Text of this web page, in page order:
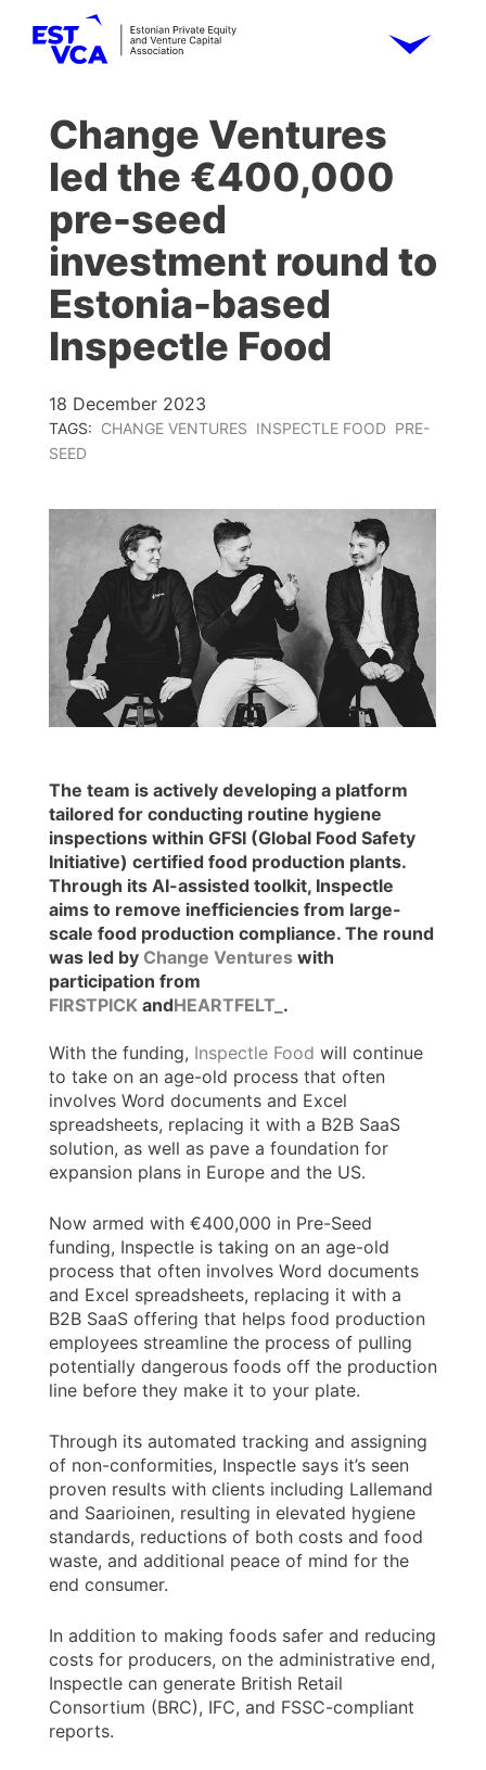
Change Ventures
led the €400,000
pre-seed
investment round to
Estonia-based
Inspectle Food
18 December 2023
TAGS: CHANGE VENTURES INSPECTLE FOOD PRE-
SEED
The team is actively developing a platform
tailored for conducting routine hygiene
inspections within GFSI (Global Food Safety
Initiative) certified food production plants.
Through its AI-assisted toolkit, Inspectle
aims to remove inefficiencies from large-
scale food production compliance. The round
was led by Change Ventures with
participation from
FIRSTPICK andHEARTFELT_ .
With the funding, Inspectle Food will continue
to take on an age-old process that often
involves Word documents and Excel
spreadsheets, replacing it with a B2B SaaS
solution, as well as pave a foundation for
expansion plans in Europe and the US.
Now armed with €400,000 in Pre-Seed
funding, Inspectle is taking on an age-old
process that often involves Word documents
and Excel spreadsheets, replacing it with a
B2B SaaS offering that helps food production
employees streamline the process of pulling
potentially dangerous foods off the production
line before they make it to your plate.
Through its automated tracking and assigning
of non-conformities, Inspectle says it’s seen
proven results with clients including Lallemand
and Saarioinen, resulting in elevated hygiene
standards, reductions of both costs and food
waste, and additional peace of mind for the
end consumer.
In addition to making foods safer and reducing
costs for producers, on the administrative end,
Inspectle can generate British Retail
Consortium (BRC), IFC, and FSSC-compliant
reports.